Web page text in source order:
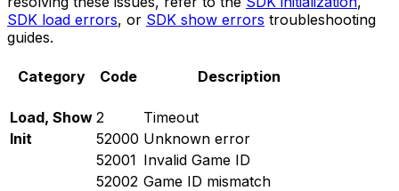
SDK load errors, or SDK show errors troubleshooting
guides.
Category Code Description
Load, Show 2
Timeout
Init
52000 Unknown error
52001 Invalid Game ID
52002 Game ID mismatch